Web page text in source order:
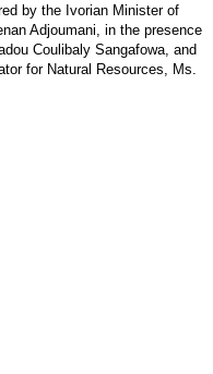
by the Ivorian Minister of
Adjoumani, in the presence
Coulibaly Sangafowa, and
for Natural Resources, Ms.